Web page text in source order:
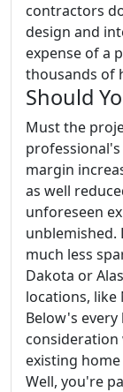
contractors
design and
expense of a
thousands of
Should
Must the
margin
as well
unforeseen
unblemished.
much less
Dakota or
locations, like
Below's
existing
Well, you're